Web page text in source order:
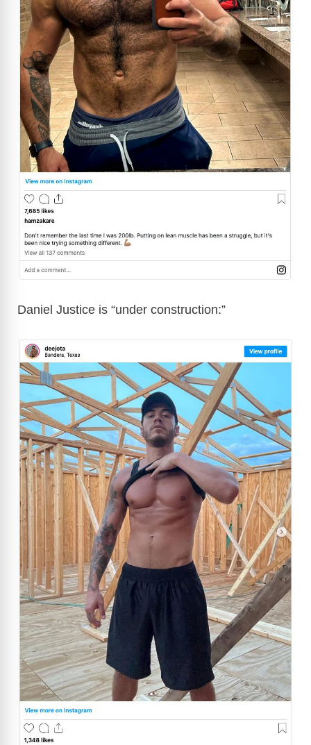
Daniel Justice is “under construction:”